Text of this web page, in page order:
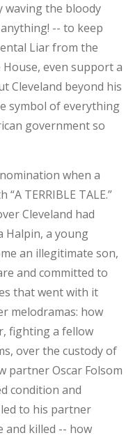
waving the bloody
-- to keep
Liar from the
even support a
Cleveland beyond his
symbol of everything
government so
when a
TERRIBLE TALE.”
Cleveland had
Halpin, a young
an illegitimate son,
and committed to
that went with it
melodramas: how
fighting a fellow
over the custody of
partner Oscar Folsom
condition and
to his partner
killed -- how